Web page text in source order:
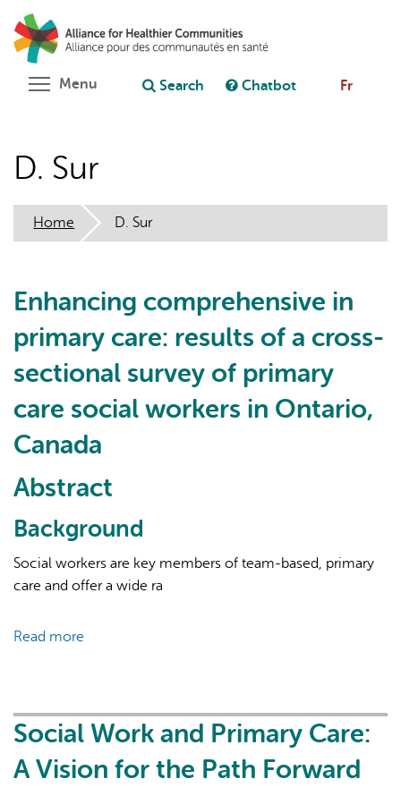
main
content
Ask chatbot
responses.
Menu Toggle menu visibility
Search Chatbot Fr
D. Sur
Home D. Sur
Enhancing comprehensive in
primary care: results of a cross-
sectional survey of primary
care social workers in Ontario,
Canada
Abstract
Background
Social workers are key members of team-based, primary
care and offer a wide ra
Read more
primary
results
Social Work and Primary Care:
A Vision for the Path Forward